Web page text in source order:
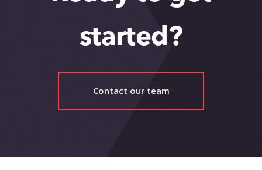
started?
Contact our team